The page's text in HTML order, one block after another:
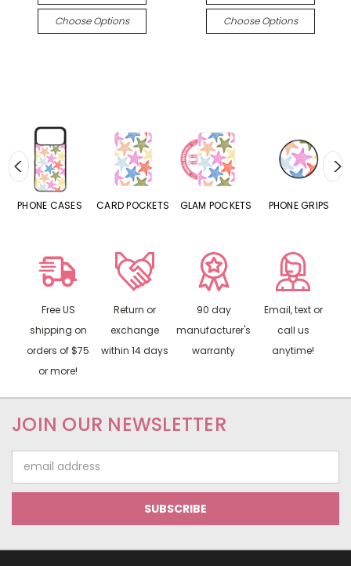
Choose Options Choose Options
CARD POCKETS GLAM POCKETS PHONE GRIPS PHONE
Free US
shipping on
orders of $75
or more!
Return or
exchange
within 14 days
90 day
manufacturer's
warranty
Email, text or
call us
anytime!
JOIN OUR NEWSLETTER
Address